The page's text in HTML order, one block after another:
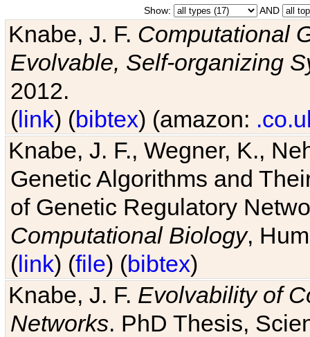
Show: AND
Knabe, J. F. Computational
Evolvable, Self-organizing
2012.
(link) (bibtex) (amazon:
Knabe, J. F., Wegner, K.,
Genetic Algorithms and
of Genetic Regulatory
Computational Biology,
(link) (file) (bibtex)
Knabe, J. F. Evolvability of
Networks. PhD Thesis,